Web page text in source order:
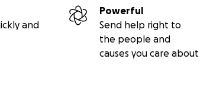
and
Powerful
Send help right to
the people and
causes you care about